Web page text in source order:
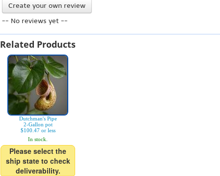
Create your own review
-- No reviews yet --
Related Products
Dutchman's Pipe
2-Gallon pot
$100.47 or less
In stock.
Please select the
ship state to check
deliverability.